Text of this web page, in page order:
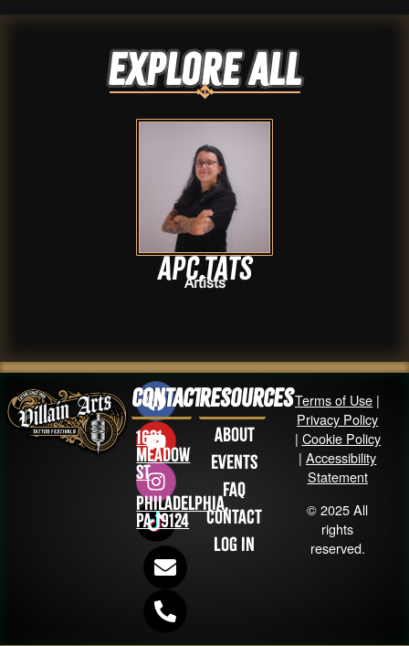
Explore ALL
apc.tats
Artists
Contact
1631
Meadow
St
Philadelphia,
PA 19124
Resources
About
Events
FAQ
Contact
Log in
Terms of Use |
Privacy Policy
| Cookie Policy
|Accessibility
Statement
© 2025 All
rights
reserved.